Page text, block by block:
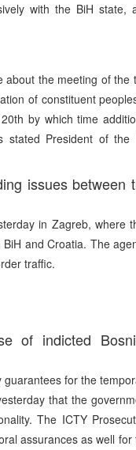
with the BiH state,
about the meeting of the
of constituent
by which time
stated President of the
issues between
in Zagreb, where
and Croatia. The
traffic.
of indicted
for the
that the
The ICTY
assurances as well for